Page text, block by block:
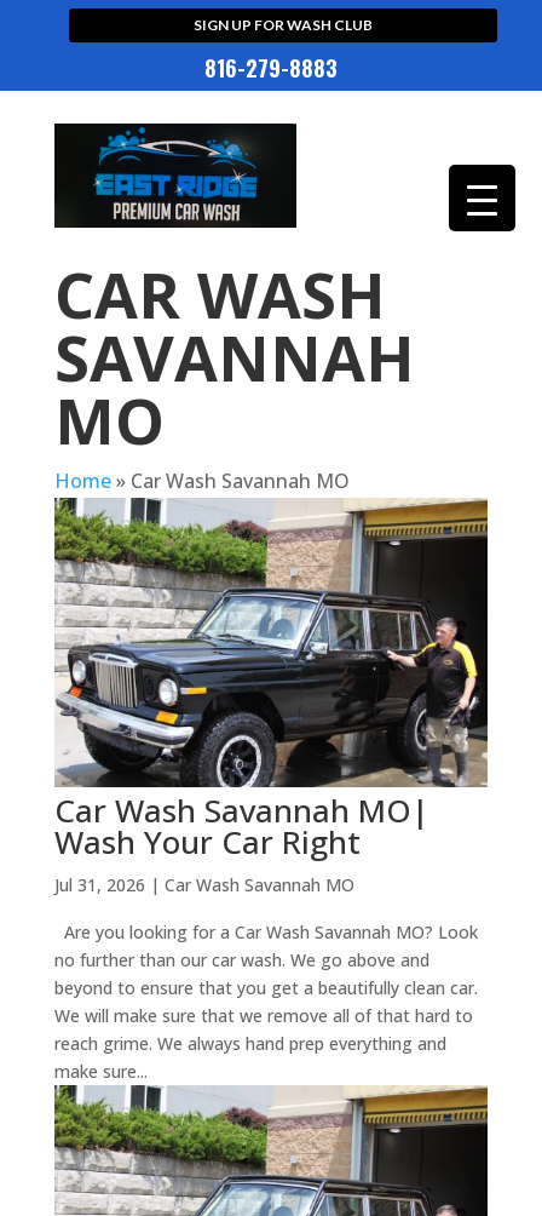
SIGN UP FOR WASH CLUB
816-279-8883
CAR WASH
SAVANNAH
MO
Home» Car Wash Savannah MO
Car Wash Savannah MO|
Wash Your Car Right
Jul 31, 2026 | Car Wash Savannah MO
Are you looking for a Car Wash Savannah MO? Look
no further than our car wash. We go above and
beyond to ensure that you get a beautifully clean car.
We will make sure that we remove all of that hard to
reach grime. We always hand prep everything and
make sure...